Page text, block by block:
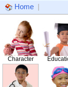
Home |
Character